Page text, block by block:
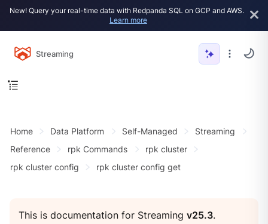
New! Query your real-time data with Redpanda SQL on GCP and AWS.
Learn more
Streaming
Home Data Platform Self-Managed
Streaming
Reference
rpk Commands
rpk cluster
rpk cluster config
rpk cluster config get
This is documentation for Streamingv25.3.